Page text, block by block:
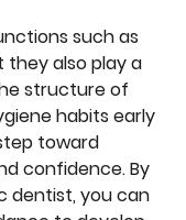
such as
they also play a
structure of
habits early
toward
confidence. By
dentist, you can